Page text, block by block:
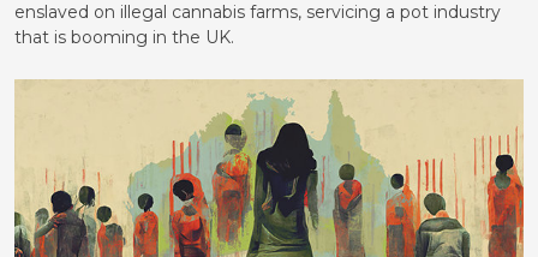
enslaved on illegal cannabis farms, servicing a pot industry
that is booming in the UK.